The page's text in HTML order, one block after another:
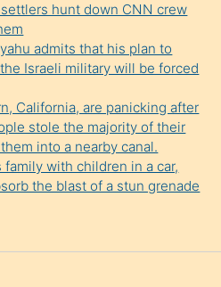
settlers hunt down CNN crew
admits that his plan to
Israeli military will be forced
California, are panicking after
stole the majority of their
into a nearby canal.
family with children in a car,
the blast of a stun grenade